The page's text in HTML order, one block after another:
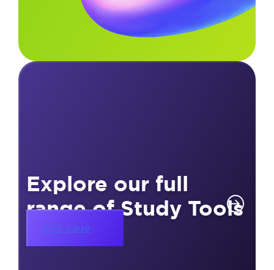
Explore our full
range of Study Tools
Visit page